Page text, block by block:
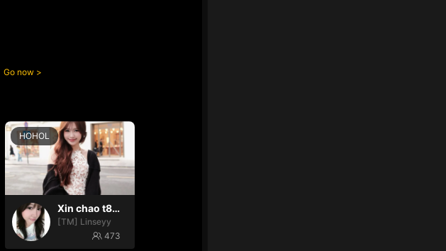
Go now
HOHOL
Xin chao t888
[TM] Linseyy
473